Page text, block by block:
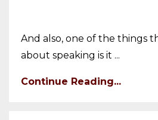
And also, one of the things
about speaking is it ...
Continue Reading...